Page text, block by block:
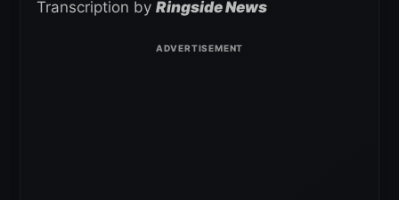
Transcription by Ringside News